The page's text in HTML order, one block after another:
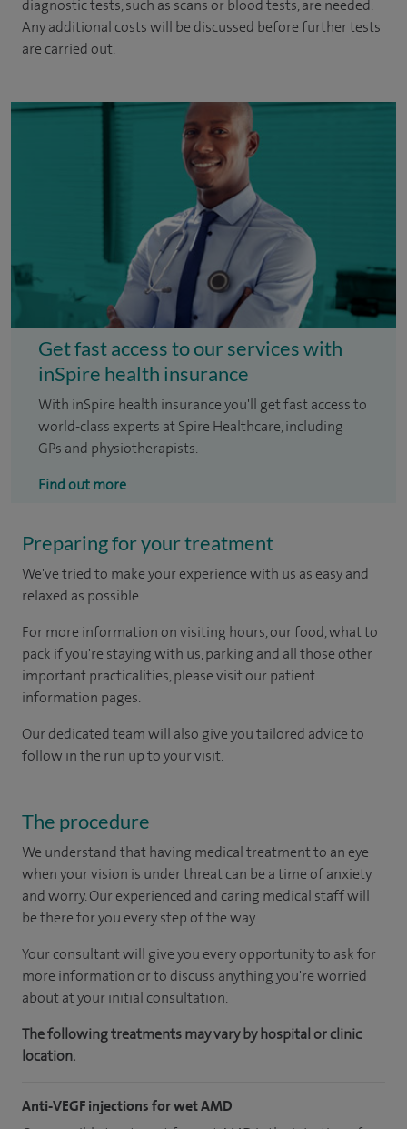
diagnostic tests, such as scans or blood tests, are needed.
Any additional costs will be discussed before further tests
are carried out.
Get fast access to our services with
inSpire health insurance
With inSpire health insurance you'll get fast access to
world-class experts at Spire Healthcare, including
GPs and physiotherapists.
Find out more
Preparing for your treatment
We've tried to make your experience with us as easy and
relaxed as possible.
For more information on visiting hours, our food, what to
pack if you're staying with us, parking and all those other
important practicalities, please visit our patient
information pages.
Our dedicated team will also give you tailored advice to
follow in the run up to your visit.
The procedure
We understand that having medical treatment to an eye
when your vision is under threat can be a time of anxiety
and worry. Our experienced and caring medical staff will
be there for you every step of the way.
Your consultant will give you every opportunity to ask for
more information or to discuss anything you're worried
about at your initial consultation.
The following treatments may vary by hospital or clinic
location.
Anti-VEGF injections for wet AMD